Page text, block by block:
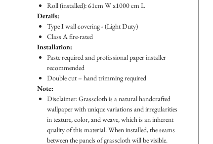
Roll (installed): 61cm W x1000 cm L
Details:
Type I wall covering - (Light Duty)
Class A fire-rated
Installation:
Paste required and professional paper installer
recommended
Double cut – hand trimming required
Note:
Disclaimer: Grasscloth is a natural handcrafted
wallpaper with unique variations and irregularities
in texture, color, and weave, which is an inherent
quality of this material. When installed, the seams
between the panels of grasscloth will be visible.